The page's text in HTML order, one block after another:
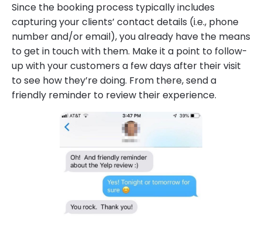
Since the booking process typically includes
capturing your clients’ contact details (i.e., phone
number and/or email), you already have the means
to get in touch with them. Make it a point to follow-
up with your customers a few days after their visit
to see how they’re doing. From there, send a
friendly reminder to review their experience.